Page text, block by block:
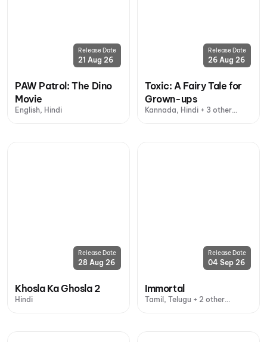
Release Date
21 Aug 26
PAW Patrol: The Dino
Movie
English, Hindi
Release Date
26 Aug 26
Toxic: A Fairy Tale for
Grown-ups
Kannada, Hindi + 3 other
Release Date
28 Aug 26
Khosla Ka Ghosla 2
Hindi
Release Date
04 Sep 26
Immortal
Tamil, Telugu + 2 other